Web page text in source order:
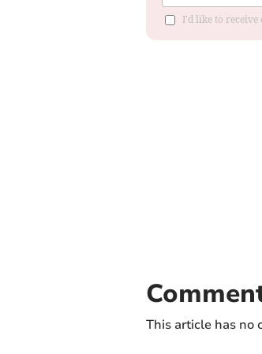
I'd like to receive
This article has no